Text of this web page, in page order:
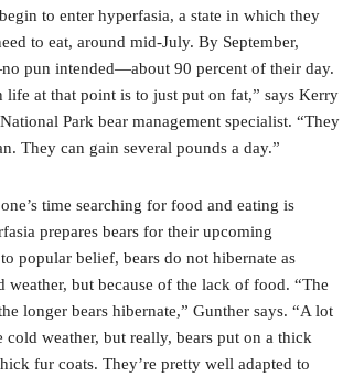
to enter hyperfasia, a state in which they
to eat, around mid-July. By September,
pun intended—about 90 percent of their day.
at that point is to just put on fat,” says Kerry
Park bear management specialist. “They
They can gain several pounds a day.”
time searching for food and eating is
prepares bears for their upcoming
popular belief, bears do not hibernate as
weather, but because of the lack of food. “The
longer bears hibernate,” Gunther says. “A lot
cold weather, but really, bears put on a thick
fur coats. They’re pretty well adapted to